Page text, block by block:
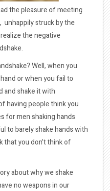
the pleasure of meeting
unhappily struck by the
the negative
Well, when you
or when you fail to
and shake it with
having people think you
for men shaking hands
to barely shake hands with
that you don’t think of
about why we shake
no weapons in our